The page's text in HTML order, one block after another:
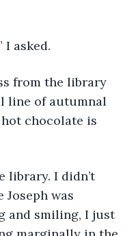
asked.
line of autumnal
chocolate is
Joseph was
and smiling, I just